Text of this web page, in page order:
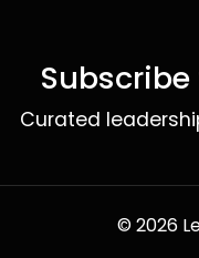
Curated
© 2026